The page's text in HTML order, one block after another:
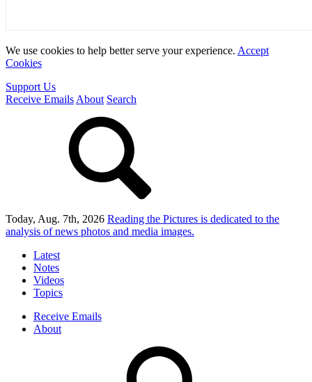
We use cookies to help better serve your experience. Accept
Cookies
Support Us
Receive Emails About Search
Today, Aug. 7th, 2026 Reading the Pictures is dedicated to the
analysis of news photos and media images.
Latest
Notes
Videos
Topics
Receive Emails
About